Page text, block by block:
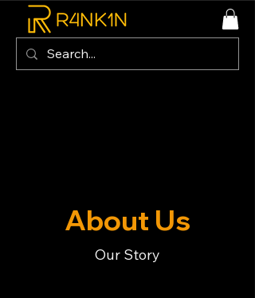
About Us
Our Story